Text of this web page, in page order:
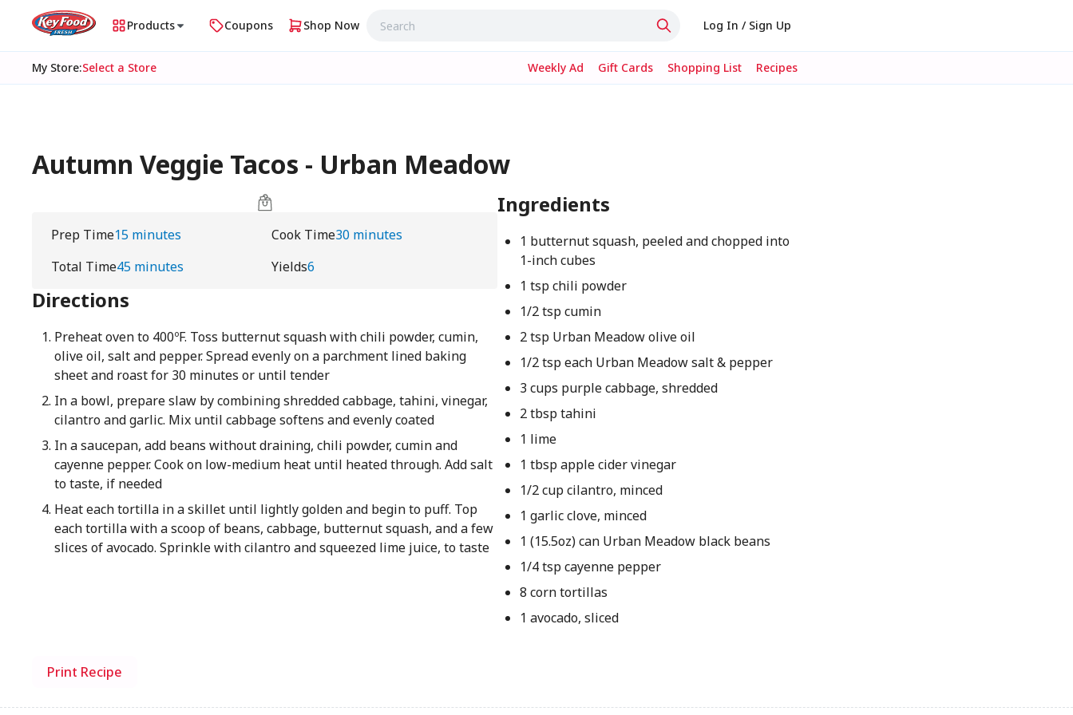
Products Coupons Shop Now Log In / Sign Up
My Store:Select a Store Weekly Ad Gift Cards Shopping List Recipes
Autumn Veggie Tacos - Urban Meadow
Prep Time15 minutes Cook Time30 minutes
Total Time45 minutes Yields6
Directions
Preheat oven to 400ºF. Toss butternut squash with chili powder, cumin,
olive oil, salt and pepper. Spread evenly on a parchment lined baking
sheet and roast for 30 minutes or until tender
In a bowl, prepare slaw by combining shredded cabbage, tahini, vinegar,
cilantro and garlic. Mix until cabbage softens and evenly coated
In a saucepan, add beans without draining, chili powder, cumin and
cayenne pepper. Cook on low-medium heat until heated through. Add salt
to taste, if needed
Heat each tortilla in a skillet until lightly golden and begin to puff. Top
each tortilla with a scoop of beans, cabbage, butternut squash, and a few
slices of avocado. Sprinkle with cilantro and squeezed lime juice, to taste
Ingredients
1 butternut squash, peeled and chopped into
1-inch cubes
1 tsp chili powder
1/2 tsp cumin
2 tsp Urban Meadow olive oil
1/2 tsp each Urban Meadow salt & pepper
3 cups purple cabbage, shredded
2 tbsp tahini
1 lime
1 tbsp apple cider vinegar
1/2 cup cilantro, minced
1 garlic clove, minced
1 (15.5oz) can Urban Meadow black beans
1/4 tsp cayenne pepper
8 corn tortillas
1 avocado, sliced
Print Recipe